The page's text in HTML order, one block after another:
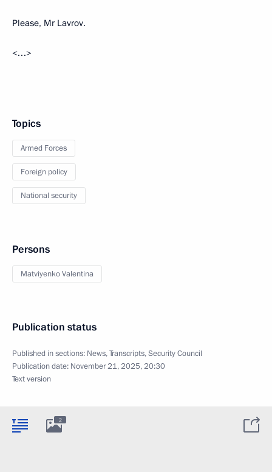
Please, Mr Lavrov.
<…>
Topics
Armed Forces
Foreign policy
National security
Persons
Matviyenko Valentina
Publication status
Published in sections: News,Transcripts,Security Council
Publication date: November 21, 2025, 20:30
Text version
2